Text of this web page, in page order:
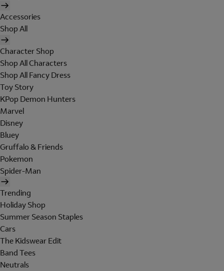
Accessories
Shop All
Character Shop
Shop All Characters
Shop All Fancy Dress
Toy Story
KPop Demon Hunters
Marvel
Disney
Bluey
Gruffalo & Friends
Pokemon
Spider-Man
Trending
Holiday Shop
Summer Season Staples
Cars
The Kidswear Edit
Band Tees
Neutrals